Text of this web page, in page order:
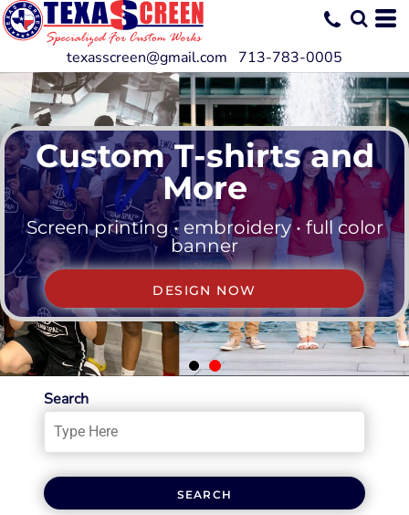
texasscreen@gmail.com 713-783-0005
Custom T-shirts and
More
Screen printing • embroidery • full color
banner
DESIGN NOW
Search
SEARCH